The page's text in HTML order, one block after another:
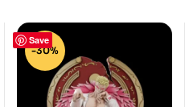
Save
-30%